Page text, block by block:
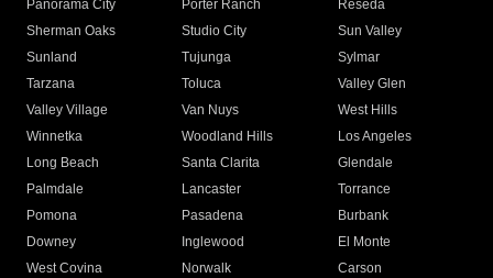
Panorama City
Porter Ranch
Reseda
Sherman Oaks
Studio City
Sun Valley
Sunland
Tujunga
Sylmar
Tarzana
Toluca
Valley Glen
Valley Village
Van Nuys
West Hills
Winnetka
Woodland Hills
Los Angeles
Long Beach
Santa Clarita
Glendale
Palmdale
Lancaster
Torrance
Pomona
Pasadena
Burbank
Downey
Inglewood
El Monte
West Covina
Norwalk
Carson